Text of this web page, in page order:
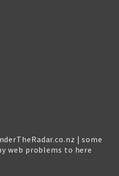
| some
web problems to here